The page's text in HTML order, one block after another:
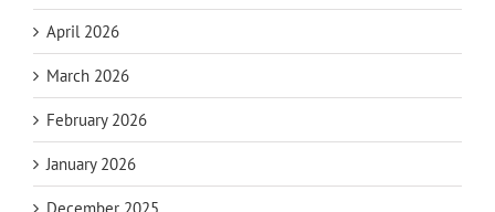
April 2026
March 2026
February 2026
January 2026